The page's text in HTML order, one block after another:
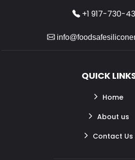
+1 917-730-
QUICK
Home
About us
Contact Us